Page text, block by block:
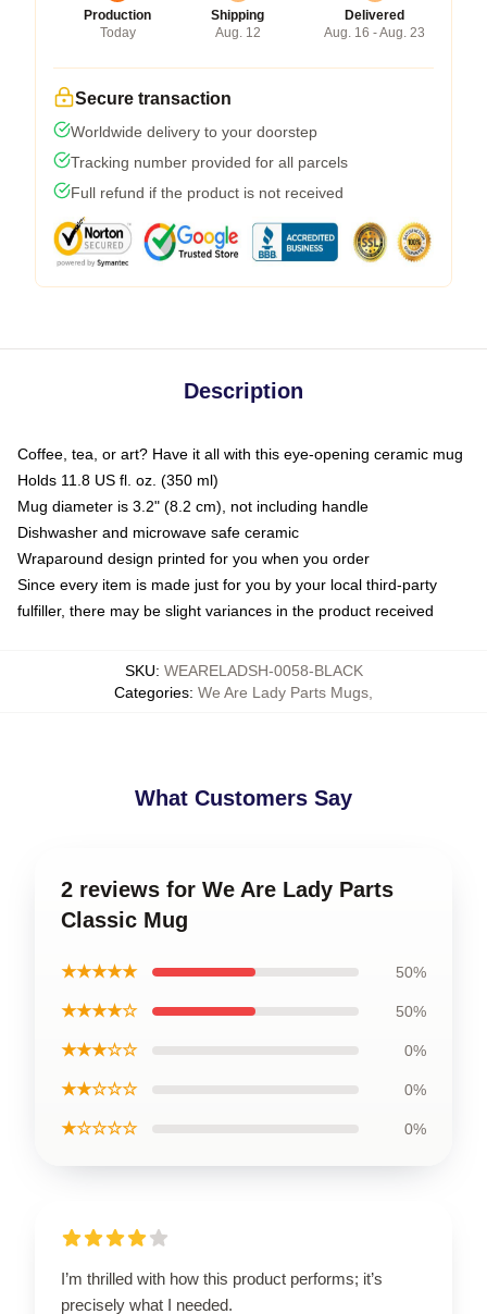
Production
Today
Shipping
Aug. 12
Delivered
Aug. 16 - Aug. 23
Secure transaction
Worldwide delivery to your doorstep
Tracking number provided for all parcels
Full refund if the product is not received
Description
Coffee, tea, or art? Have it all with this eye-opening ceramic mug
Holds 11.8 US fl. oz. (350 ml)
Mug diameter is 3.2" (8.2 cm), not including handle
Dishwasher and microwave safe ceramic
Wraparound design printed for you when you order
Since every item is made just for you by your local third-party
fulfiller, there may be slight variances in the product received
SKU: WEARELADSH-0058-BLACK
Categories: We Are Lady Parts Mugs
What Customers Say
2 reviews for We Are Lady Parts
Classic Mug
★★★★★ 50%
★★★★☆ 50%
★★★☆☆ 0%
★★☆☆☆ 0%
★☆☆☆☆ 0%
I’m thrilled with how this product performs; it’s
precisely what I needed.